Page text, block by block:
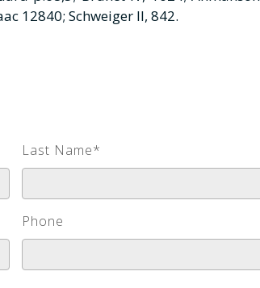
12840; Schweiger II, 842.